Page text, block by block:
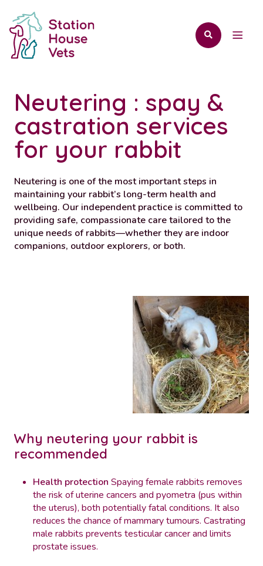
Neutering : spay &
castration services
for your rabbit
Neutering is one of the most important steps in
maintaining your rabbit’s long-term health and
wellbeing. Our independent practice is committed to
providing safe, compassionate care tailored to the
unique needs of rabbits—whether they are indoor
companions, outdoor explorers, or both.
Why neutering your rabbit is
recommended
Health protection Spaying female rabbits removes
the risk of uterine cancers and pyometra (pus within
the uterus), both potentially fatal conditions. It also
reduces the chance of mammary tumours. Castrating
male rabbits prevents testicular cancer and limits
prostate issues.